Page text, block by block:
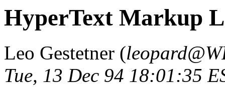
HyperText Markup
Leo Gestetner (
Tue, 13 Dec 94 18:01:35